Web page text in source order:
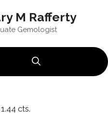
M Rafferty
Gemologist
cts.